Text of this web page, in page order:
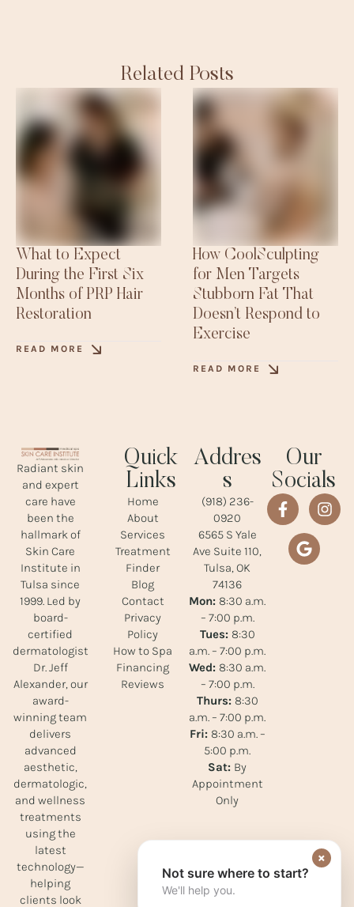
Related Posts
What to Expect
During the First Six
Months of PRP Hair
Restoration
READ MORE
How CoolSculpting
for Men Targets
Stubborn Fat That
Doesn’t Respond to
Exercise
READ MORE
Radiant skin
and expert
care have
been the
hallmark of
Skin Care
Institute in
Tulsa since
1999. Led by
board-
certified
dermatologist
Dr. Jeff
Alexander, our
award-
winning team
delivers
advanced
aesthetic,
dermatologic,
and wellness
treatments
using the
latest
technology—
helping
clients look
Quick
Links
Home
About
Services
Treatment
Finder
Blog
Contact
Privacy
Policy
How to Spa
Financing
Reviews
Addres
s
(918) 236-
0920
6565 S Yale
Ave Suite 110,
Tulsa, OK
74136
Mon: 8:30 a.m.
– 7:00 p.m.
Tues: 8:30
a.m. – 7:00 p.m.
Wed: 8:30 a.m.
– 7:00 p.m.
Thurs: 8:30
a.m. – 7:00 p.m.
Fri: 8:30 a.m. –
5:00 p.m.
Sat: By
Appointment
Only
Our
Socials
Not sure where to start?
We'll help you.
×